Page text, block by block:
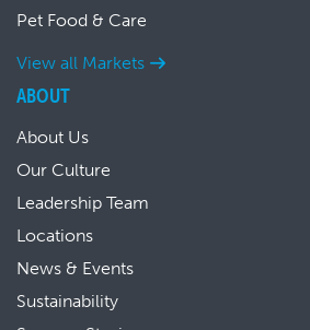
Pet Food & Care
View all Markets
ABOUT
About Us
Our Culture
Leadership Team
Locations
News & Events
Sustainability